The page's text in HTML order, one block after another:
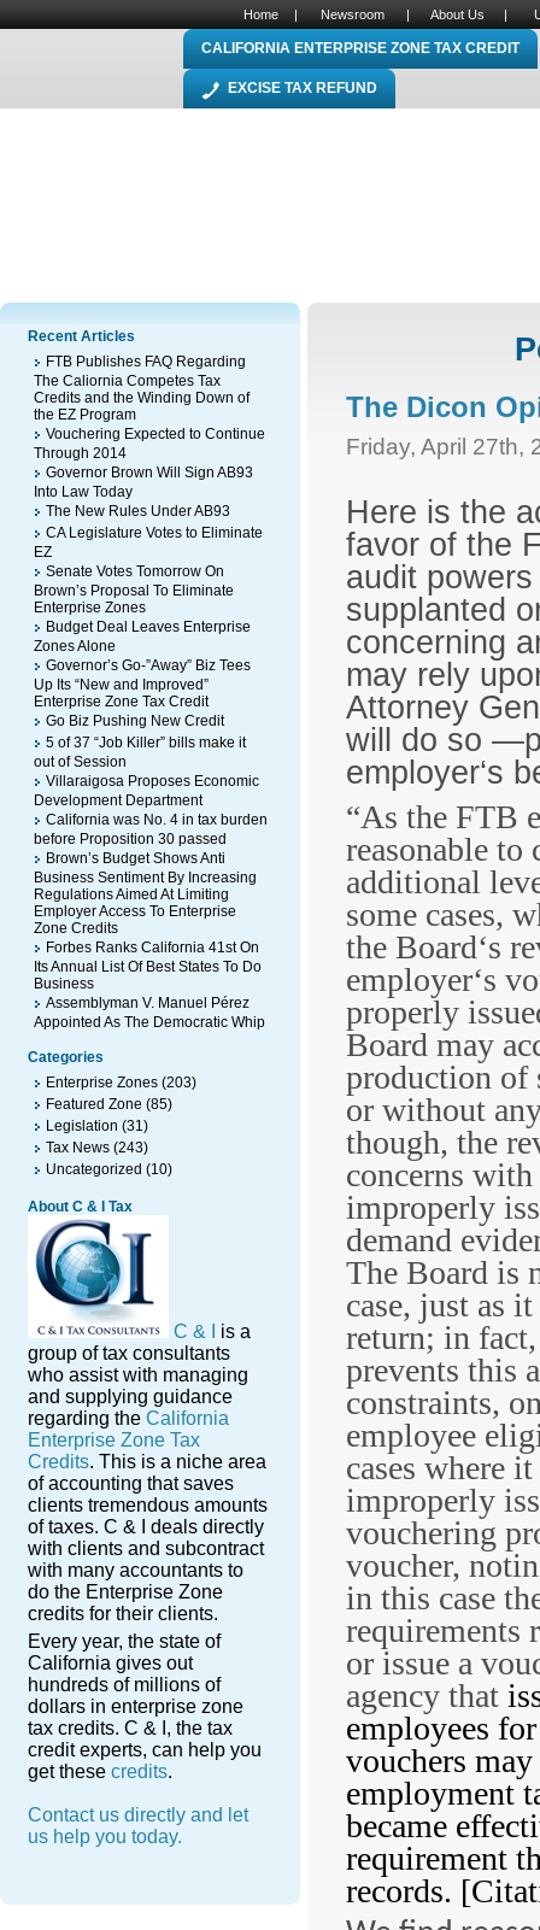
Home | Newsroom | About Us |
CALIFORNIA ENTERPRISE ZONE TAX CREDIT
EXCISE TAX REFUND
Recent Articles
FTB Publishes FAQ Regarding
The Caliornia Competes Tax
Credits and the Winding Down of
the EZ Program
Vouchering Expected to Continue
Through 2014
Governor Brown Will Sign AB93
Into Law Today
The New Rules Under AB93
CA Legislature Votes to Eliminate
EZ
Senate Votes Tomorrow On
Brown’s Proposal To Eliminate
Enterprise Zones
Budget Deal Leaves Enterprise
Zones Alone
Governor’s Go-”Away” Biz Tees
Up Its “New and Improved”
Enterprise Zone Tax Credit
Go Biz Pushing New Credit
5 of 37 “Job Killer” bills make it
out of Session
Villaraigosa Proposes Economic
Development Department
California was No. 4 in tax burden
before Proposition 30 passed
Brown’s Budget Shows Anti
Business Sentiment By Increasing
Regulations Aimed At Limiting
Employer Access To Enterprise
Zone Credits
Forbes Ranks California 41st On
Its Annual List Of Best States To Do
Business
Assemblyman V. Manuel Pérez
Appointed As The Democratic Whip
Categories
Enterprise Zones (203)
Featured Zone (85)
Legislation (31)
Tax News (243)
Uncategorized (10)
About C & I Tax
C & I
is a
group of tax consultants
who assist with managing
and supplying guidance
regarding the California
Enterprise Zone Tax
Credits. This is a niche area
of accounting that saves
clients tremendous amounts
of taxes. C & I deals directly
with clients and subcontract
with many accountants to
do the Enterprise Zone
credits for their clients.
Every year, the state of
California gives out
hundreds of millions of
dollars in enterprise zone
tax credits. C & I, the tax
credit experts, can help you
get these credits.
Contact us directly and let
us help you today.
The Dicon
Friday, April 27th,
Here is the
favor of the
audit
supplanted
concerning
may rely
Attorney
will do so
employer‘s
“As the FTB
reasonable to
additional
some cases,
the Board‘s
employer‘s
properly
Board may
production of
or without
though, the
concerns
improperly
demand
The Board is
case, just as
return; in
prevents this
constraints,
employee
cases where
improperly
vouchering
voucher,
in this case
requirements
or issue a
agency that
employees
vouchers
employment
became
requirement
records.